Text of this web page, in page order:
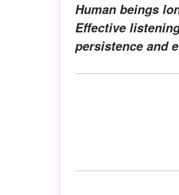
Human beings
Effective
persistence and